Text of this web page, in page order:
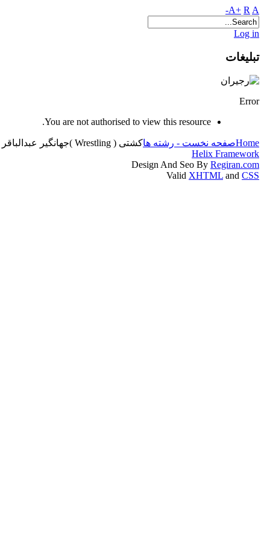
A+ R A-
Log in
تبلیغات
Error
You are not authorised to view this resource.
Homeصفحه نخست - رشته هاکشتی ( Wrestling ) جهانگیر عبدالباقر
Helix Framework
Design And Seo By Regiran.com
Valid XHTML and CSS